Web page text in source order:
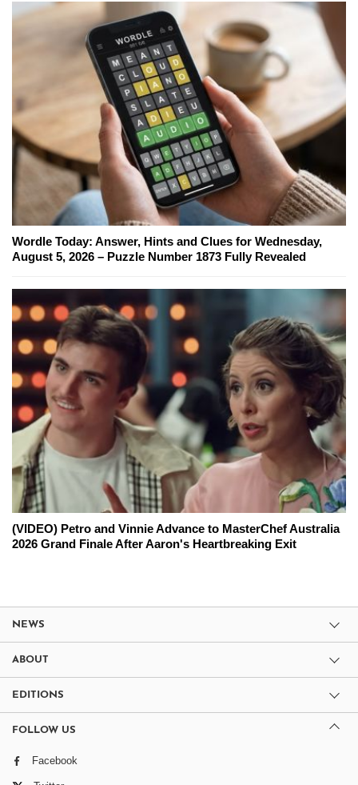
Wordle Today: Answer, Hints and Clues for Wednesday,
August 5, 2026 – Puzzle Number 1873 Fully Revealed
(VIDEO) Petro and Vinnie Advance to MasterChef Australia
2026 Grand Finale After Aaron's Heartbreaking Exit
NEWS
ABOUT
EDITIONS
FOLLOW US
Facebook